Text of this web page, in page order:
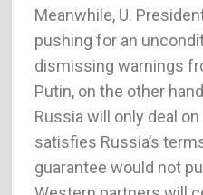
Meanwhile, U.
pushing for an
dismissing warnings
Putin, on the other
Russia will only deal on
satisfies Russia’s
guarantee would not